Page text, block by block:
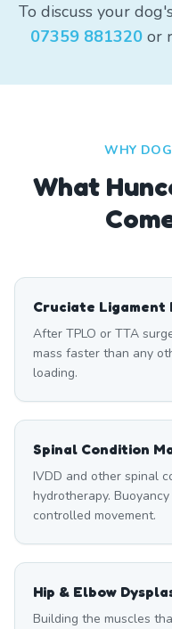
To discuss your
07359 881320 or
WHY
What
Cruciate Ligament
After TPLO or TTA
mass faster than any
loading.
Spinal Condition
IVDD and other spinal
hydrotherapy.
controlled movement.
Hip & Elbow
Building the muscles